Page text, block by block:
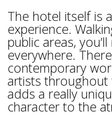
The hotel itself is
experience.
public areas,
everywhere.
contemporary
artists throughout
adds a really
character to the